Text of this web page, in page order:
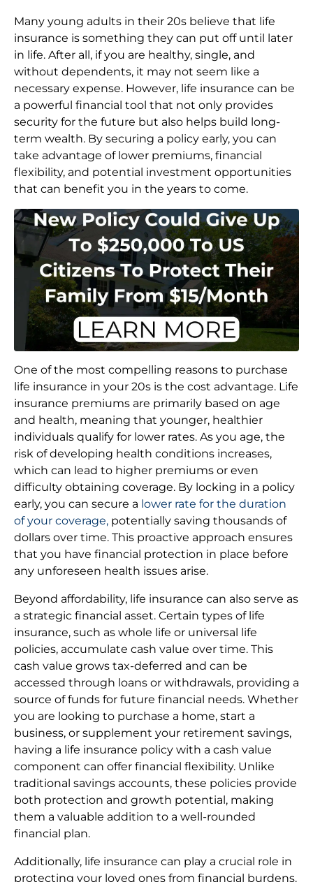
Many young adults in their 20s believe that life
insurance is something they can put off until later
in life. After all, if you are healthy, single, and
without dependents, it may not seem like a
necessary expense. However, life insurance can be
a powerful financial tool that not only provides
security for the future but also helps build long-
term wealth. By securing a policy early, you can
take advantage of lower premiums, financial
flexibility, and potential investment opportunities
that can benefit you in the years to come.
One of the most compelling reasons to purchase
life insurance in your 20s is the cost advantage. Life
insurance premiums are primarily based on age
and health, meaning that younger, healthier
individuals qualify for lower rates. As you age, the
risk of developing health conditions increases,
which can lead to higher premiums or even
difficulty obtaining coverage. By locking in a policy
early, you can secure a lower rate for the duration
of your coverage, potentially saving thousands of
dollars over time. This proactive approach ensures
that you have financial protection in place before
any unforeseen health issues arise.
Beyond affordability, life insurance can also serve as
a strategic financial asset. Certain types of life
insurance, such as whole life or universal life
policies, accumulate cash value over time. This
cash value grows tax-deferred and can be
accessed through loans or withdrawals, providing a
source of funds for future financial needs. Whether
you are looking to purchase a home, start a
business, or supplement your retirement savings,
having a life insurance policy with a cash value
component can offer financial flexibility. Unlike
traditional savings accounts, these policies provide
both protection and growth potential, making
them a valuable addition to a well-rounded
financial plan.
Additionally, life insurance can play a crucial role in
protecting your loved ones from financial burdens.